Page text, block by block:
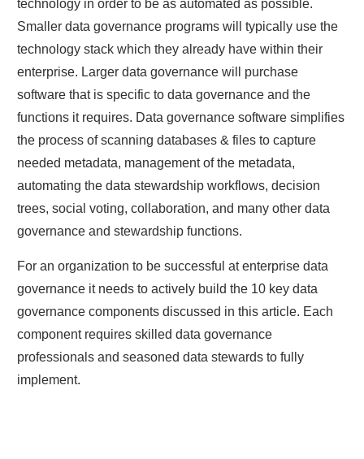
technology in order to be as automated as possible.
Smaller data governance programs will typically use the
technology stack which they already have within their
enterprise. Larger data governance will purchase
software that is specific to data governance and the
functions it requires. Data governance software simplifies
the process of scanning databases & files to capture
needed metadata, management of the metadata,
automating the data stewardship workflows, decision
trees, social voting, collaboration, and many other data
governance and stewardship functions.
For an organization to be successful at enterprise data
governance it needs to actively build the 10 key data
governance components discussed in this article. Each
component requires skilled data governance
professionals and seasoned data stewards to fully
implement.